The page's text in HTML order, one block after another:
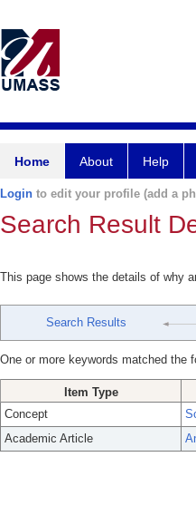
Home About Help
Login to edit your profile (add a
Search Result
This page shows the details of why
Search Results
One or more keywords matched the
Item Type
Concept
Academic Article